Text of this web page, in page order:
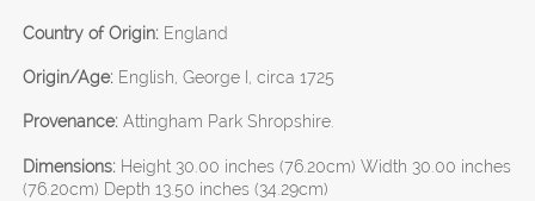
Country of Origin: England
Origin/Age: English, George I, circa 1725
Provenance: Attingham Park Shropshire.
Dimensions: Height 30.00 inches (76.20cm) Width 30.00 inches
(76.20cm) Depth 13.50 inches (34.29cm)